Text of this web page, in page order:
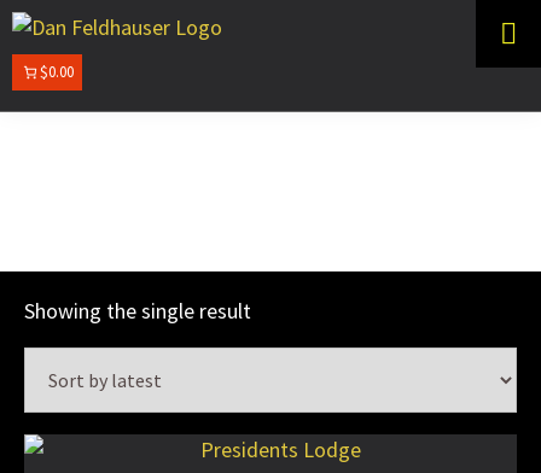
Skip
primary
navigation
Skip
main
content
DAN
$0.00
Showing the single result